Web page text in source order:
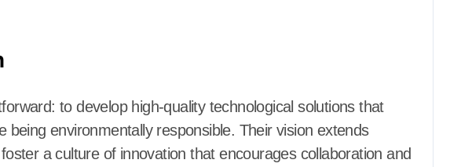
to develop high-quality technological solutions that
being environmentally responsible. Their vision extends
a culture of innovation that encourages collaboration and